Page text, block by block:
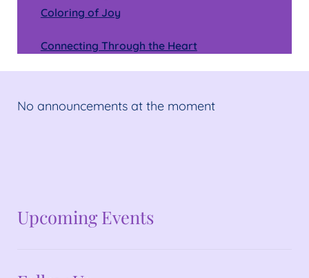
Coloring of Joy
Connecting Through the Heart
No announcements at the moment
No announcements at the moment
Upcoming Events